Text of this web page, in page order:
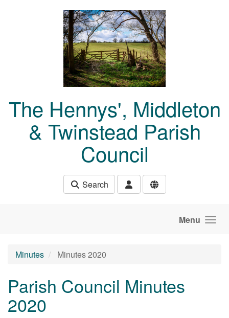
The Hennys', Middleton
& Twinstead Parish
Council
Search
Menu
Minutes Minutes 2020
Parish Council Minutes
2020